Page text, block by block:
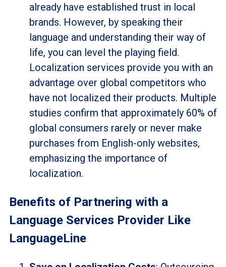
already have established trust in local
brands. However, by speaking their
language and understanding their way of
life, you can level the playing field.
Localization services provide you with an
advantage over global competitors who
have not localized their products. Multiple
studies confirm that approximately 60% of
global consumers rarely or never make
purchases from English-only websites,
emphasizing the importance of
localization.
Benefits of Partnering with a
Language Services Provider Like
LanguageLine